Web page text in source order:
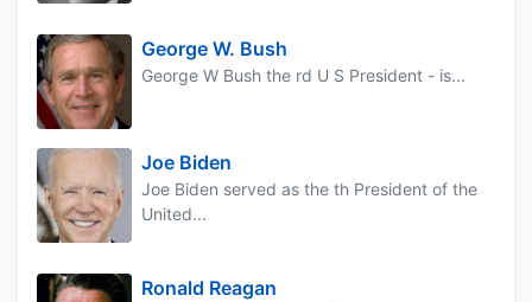
George W. Bush
George W Bush the rd U S President - is...
Joe Biden
Joe Biden served as the th President of the
United...
Ronald Reagan